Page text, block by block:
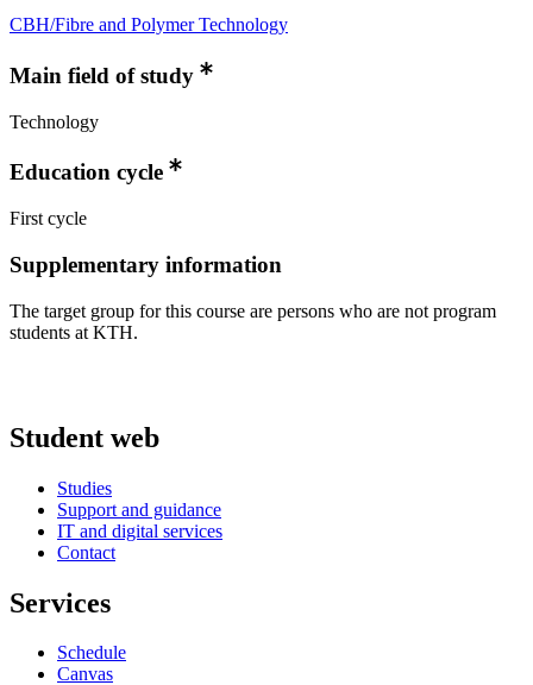
CBH/Fibre and Polymer Technology
Main field of study
Technology
Education cycle
First cycle
Supplementary information
The target group for this course are persons who are not program
students at KTH.
Student web
Studies
Support and guidance
IT and digital services
Contact
Services
Schedule
Canvas